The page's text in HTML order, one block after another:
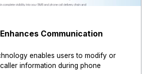
Communication
enables users to modify or
information during phone